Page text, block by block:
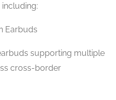
supporting multiple
cross-border